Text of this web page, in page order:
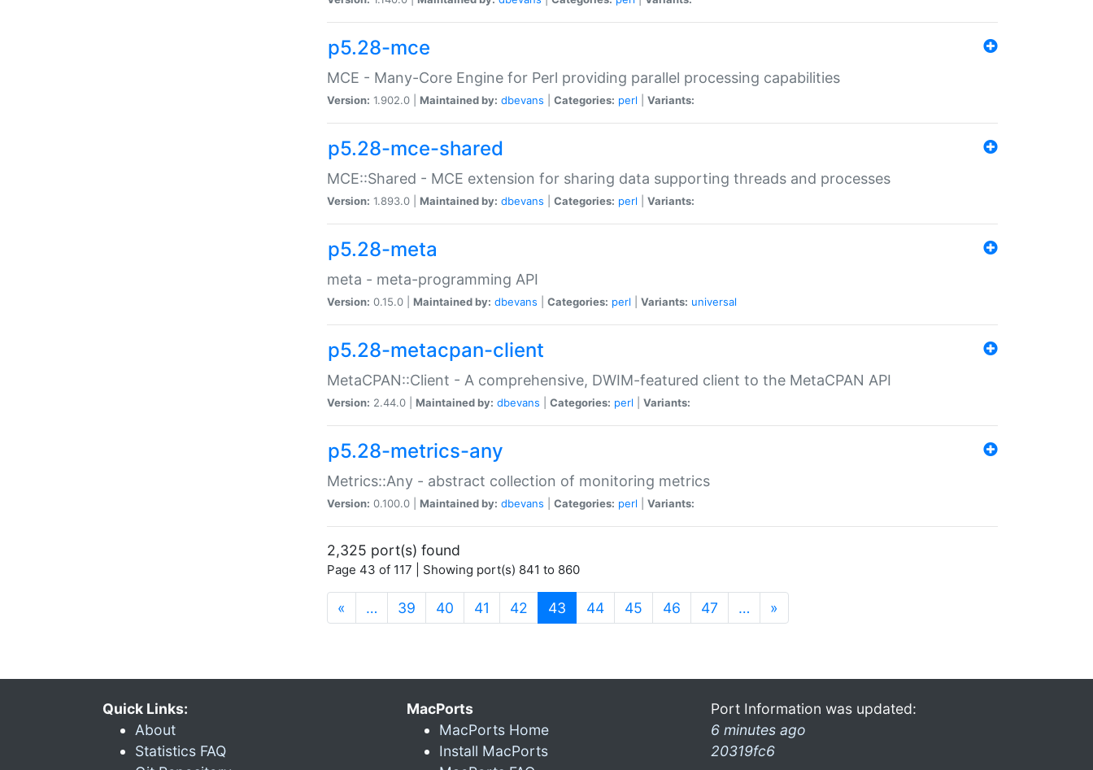
p5.28-mce
MCE - Many-Core Engine for Perl providing parallel processing capabilities
Version: 1.902.0 | Maintained by: dbevans Categories: perl Variants:
p5.28-mce-shared
MCE::Shared - MCE extension for sharing data supporting threads and processes
Version: 1.893.0 | Maintained by: dbevans Categories: perl Variants:
p5.28-meta
meta - meta-programming API
Version: 0.15.0 | Maintained by: dbevans Categories: perl Variants: universal
p5.28-metacpan-client
MetaCPAN::Client - A comprehensive, DWIM-featured client to the MetaCPAN API
Version: 2.44.0 | Maintained by: dbevans Categories: perl Variants:
p5.28-metrics-any
Metrics::Any - abstract collection of monitoring metrics
Version: 0.100.0 | Maintained by: dbevans Categories: perl Variants:
2,325 port(s) found
Page 43 of 117 | Showing port(s) 841 to 860
« … 39 40 41 42 43 (current)
44 45 46 47 … »
Quick Links:
About
Statistics FAQ
MacPorts
MacPorts Home
Install MacPorts
Port Information was updated:
6 minutes ago
20319fc6